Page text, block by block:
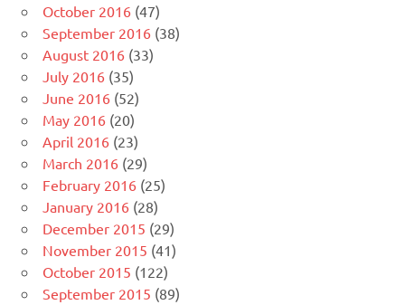
October 2016 (47)
September 2016 (38)
August 2016 (33)
July 2016 (35)
June 2016 (52)
May 2016 (20)
April 2016 (23)
March 2016 (29)
February 2016 (25)
January 2016 (28)
December 2015 (29)
November 2015 (41)
October 2015 (122)
September 2015 (89)